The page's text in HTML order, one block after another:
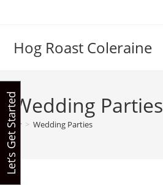
Hog Roast Coleraine
Wedding Parties
> Wedding Parties
Let’s Get Started